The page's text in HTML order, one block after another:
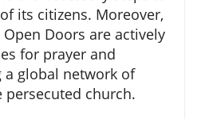
its citizens. Moreover,
Doors are actively
for prayer and
global network of
church.